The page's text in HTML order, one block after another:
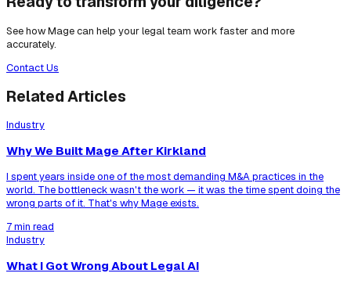
See how Mage can help your legal team work faster and more
accurately.
Contact Us
Related Articles
Industry
Why We Built Mage After Kirkland
I spent years inside one of the most demanding M&A practices in the
world. The bottleneck wasn't the work — it was the time spent doing the
wrong parts of it. That's why Mage exists.
7 min read
Industry
What I Got Wrong About Legal AI